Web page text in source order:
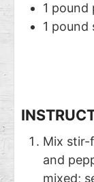
1 pound
1 pound
Mix stir-
and
mixed;